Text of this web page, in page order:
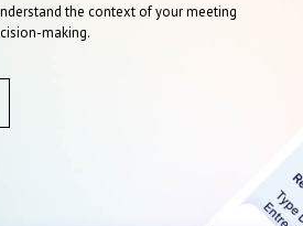
the context of your meeting
making.